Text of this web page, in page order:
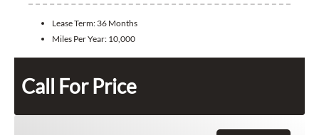
Lease Term: 36 Months
Miles Per Year: 10,000
Call For Price